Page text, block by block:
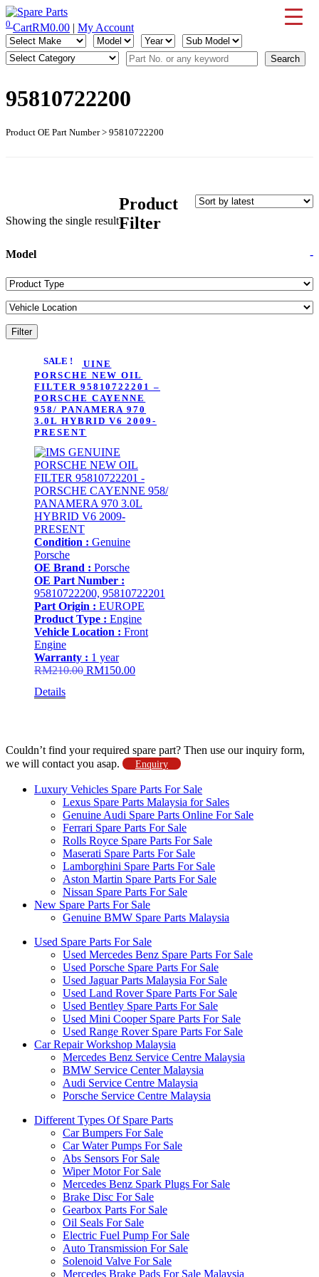
Skip
to
content
IMS Motorsports
Airmatic, Suspension, Brake pad, Engine, Transmission
0 CartRM0.00 | My Account
95810722200
Product OE Part Number > 95810722200
Showing the single result
Product
Filter
Model -
Filter
IMS GENUINE
PORSCHE NEW OIL
FILTER 95810722201 –
PORSCHE CAYENNE
958/ PANAMERA 970
3.0L HYBRID V6 2009-
PRESENT
SALE !
Condition : Genuine
Porsche
OE Brand : Porsche
OE Part Number :
95810722200, 95810722201
Part Origin : EUROPE
Product Type : Engine
Vehicle Location : Front
Engine
Warranty : 1 year
RM210.00 Original
RM150.00Current
Details
Couldn’t find your required spare part? Then use our inquiry form,
we will contact you asap.
Enquiry
Luxury Vehicles Spare Parts For Sale
Lexus Spare Parts Malaysia for Sales
Genuine Audi Spare Parts Online For Sale
Ferrari Spare Parts For Sale
Rolls Royce Spare Parts For Sale
Maserati Spare Parts For Sale
Lamborghini Spare Parts For Sale
Aston Martin Spare Parts For Sale
Nissan Spare Parts For Sale
New Spare Parts For Sale
Genuine BMW Spare Parts Malaysia
Used Spare Parts For Sale
Used Mercedes Benz Spare Parts For Sale
Used Porsche Spare Parts For Sale
Used Jaguar Parts Malaysia For Sale
Used Land Rover Spare Parts For Sale
Used Bentley Spare Parts For Sale
Used Mini Cooper Spare Parts For Sale
Used Range Rover Spare Parts For Sale
Car Repair Workshop Malaysia
Mercedes Benz Service Centre Malaysia
BMW Service Center Malaysia
Audi Service Centre Malaysia
Porsche Service Centre Malaysia
Different Types Of Spare Parts
Car Bumpers For Sale
Car Water Pumps For Sale
Abs Sensors For Sale
Wiper Motor For Sale
Mercedes Benz Spark Plugs For Sale
Brake Disc For Sale
Gearbox Parts For Sale
Oil Seals For Sale
Electric Fuel Pump For Sale
Auto Transmission For Sale
Solenoid Valve For Sale
Mercedes Brake Pads For Sale Malaysia